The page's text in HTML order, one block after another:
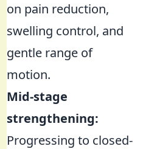
on pain reduction,
swelling control, and
gentle range of
motion.
Mid-stage
strengthening:
Progressing to closed-